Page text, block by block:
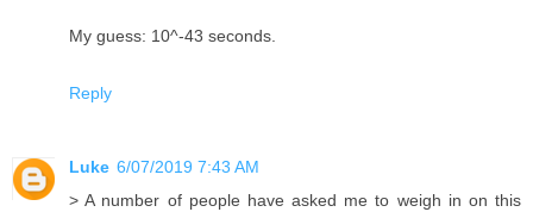
My guess: 10^-43 seconds.
Reply
Luke 6/07/2019 7:43 AM
> A number of people have asked me to weigh in on this